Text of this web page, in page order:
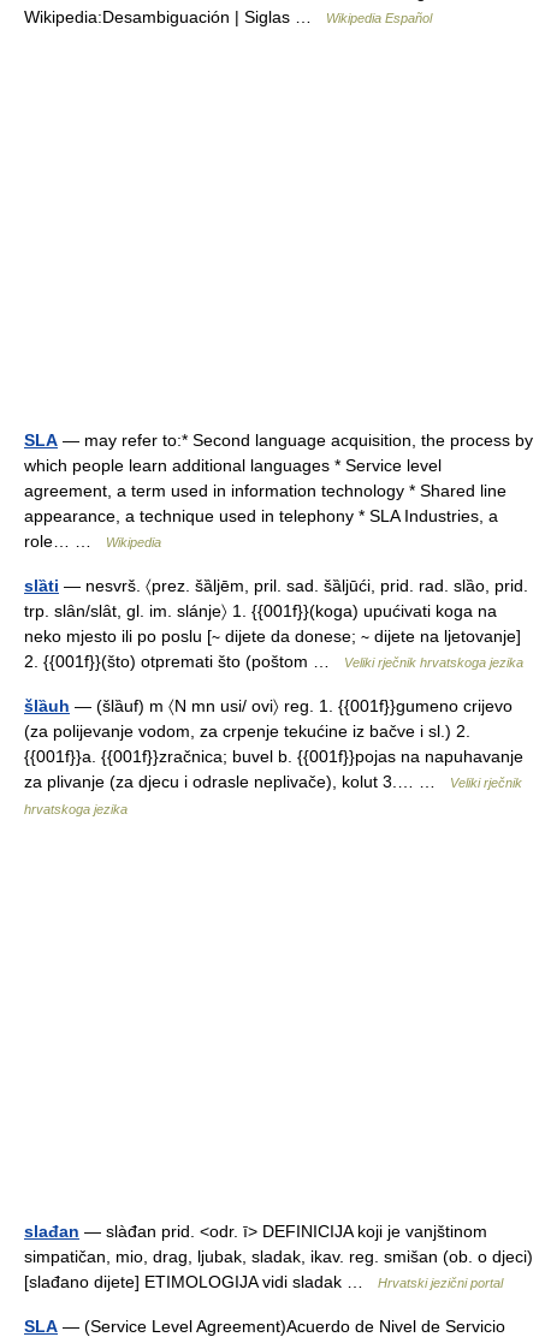
Wikipedia:Desambiguación | Siglas …
Wikipedia Español
SLA — may refer to:* Second language acquisition, the process by
which people learn additional languages * Service level
agreement, a term used in information technology * Shared line
appearance, a technique used in telephony * SLA Industries, a
role… …
Wikipedia
slȁti — nesvrš. 〈prez. šȁljēm, pril. sad. šȁljūći, prid. rad. slȁo, prid.
trp. slȃn/slȃt, gl. im. slánje〉 1. {{001f}}(koga) upućivati koga na
neko mjesto ili po poslu [∼ dijete da donese; ∼ dijete na ljetovanje]
2. {{001f}}(što) otpremati što (poštom …
Veliki rječnik hrvatskoga jezika
šlȁuh — (šlȁuf) m 〈N mn usi/ ovi〉 reg. 1. {{001f}}gumeno crijevo
(za polijevanje vodom, za crpenje tekućine iz bačve i sl.) 2.
{{001f}}a. {{001f}}zračnica; buvel b. {{001f}}pojas na napuhavanje
za plivanje (za djecu i odrasle neplivače), kolut 3.… …
Veliki rječnik
hrvatskoga jezika
slađan — slàđan prid. <odr. ī> DEFINICIJA koji je vanjštinom
simpatičan, mio, drag, ljubak, sladak, ikav. reg. smišan (ob. o djeci)
[slađano dijete] ETIMOLOGIJA vidi sladak …
Hrvatski jezični portal
SLA — (Service Level Agreement)Acuerdo de Nivel de Servicio